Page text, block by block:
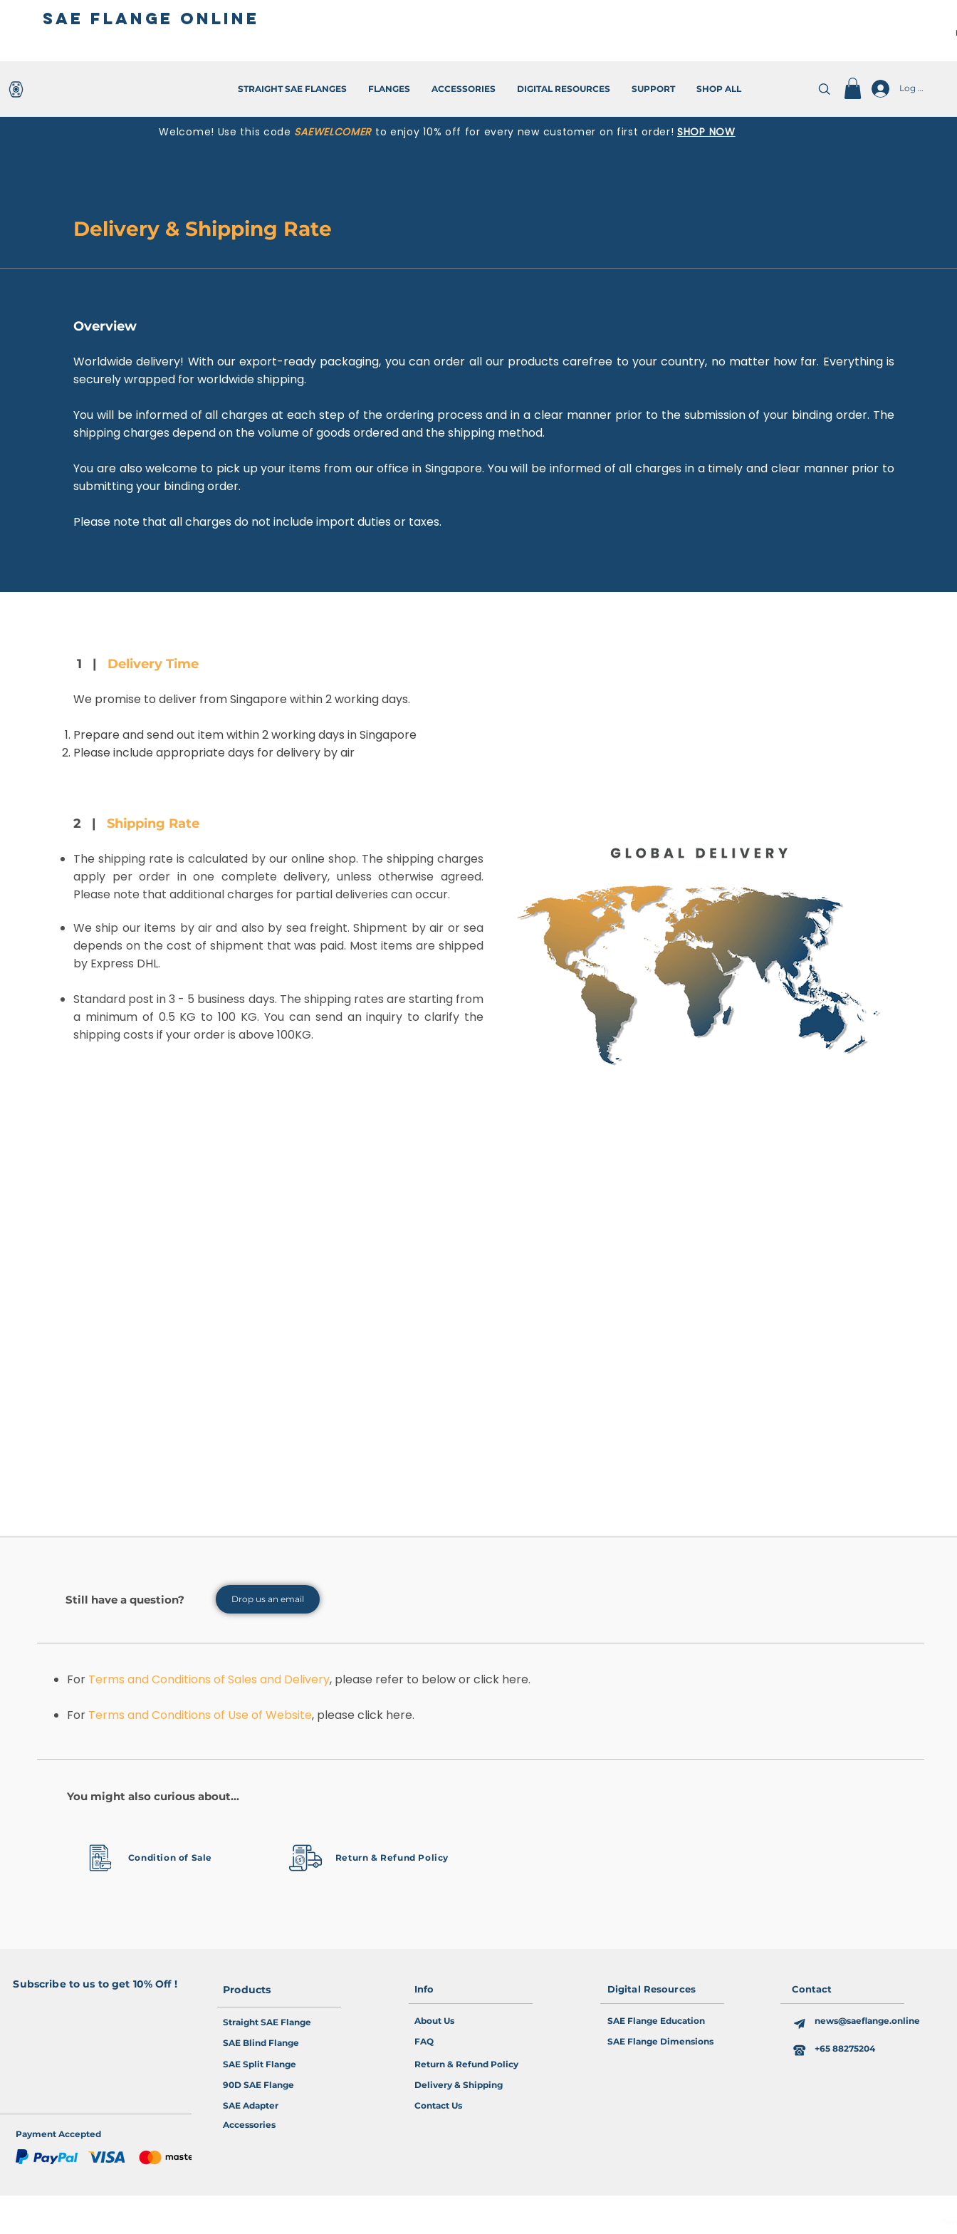
SAE Flange Online
STRAIGHT SAE FLANGES FLANGES ACCESSORIES DIGITAL RESOURCES SUPPORT SHOP ALL Log In
Welcome! Use this code SAEWELCOMER to enjoy 10% off for every new customer on first order!SHOP NOW
Delivery & Shipping Rate
Overview
Worldwide delivery! With our export-ready packaging, you can order all our products carefree to your country, no matter how far. Everything is
securely wrapped for worldwide shipping.
You will be informed of all charges at each step of the ordering process and in a clear manner prior to the submission of your binding order. The
shipping charges depend on the volume of goods ordered and the shipping method.
You are also welcome to pick up your items from our office in Singapore. You will be informed of all charges in a timely and clear manner prior to
submitting your binding order.
Please note that all charges do not include import duties or taxes.
1 | Delivery Time
We promise to deliver from Singapore within 2 working days.
Prepare and send out item within 2 working days in Singapore
Please include appropriate days for delivery by air
2 | Shipping Rate
The shipping rate is calculated by our online shop. The shipping charges
apply per order in one complete delivery, unless otherwise agreed.
Please note that additional charges for partial deliveries can occur.
We ship our items by air and also by sea freight. Shipment by air or sea
depends on the cost of shipment that was paid. Most items are shipped
by Express DHL.
Standard post in 3 - 5 business days. The shipping rates are starting from
a minimum of 0.5 KG to 100 KG. You can send an inquiry to clarify the
shipping costs if your order is above 100KG.
Still have a question? Drop us an email
For Terms and Conditions of Sales and Delivery, please refer to below or click here.
For Terms and Conditions of Use of Website, please click here.
You might also curious about...
Condition of Sale Return & Refund Policy
Subscribe to us to get 10% Off !
Payment Accepted
Products
Straight SAE Flange
SAE Blind Flange
SAE Split Flange
90D SAE Flange
SAE Adapter
Accessories
Info
About Us
FAQ
Return & Refund Policy
Delivery & Shipping
Contact Us
Digital Resources
SAE Flange Education
SAE Flange Dimensions
Contact
news@saeflange.online
+65 88275204